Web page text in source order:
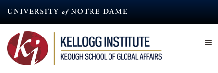
content